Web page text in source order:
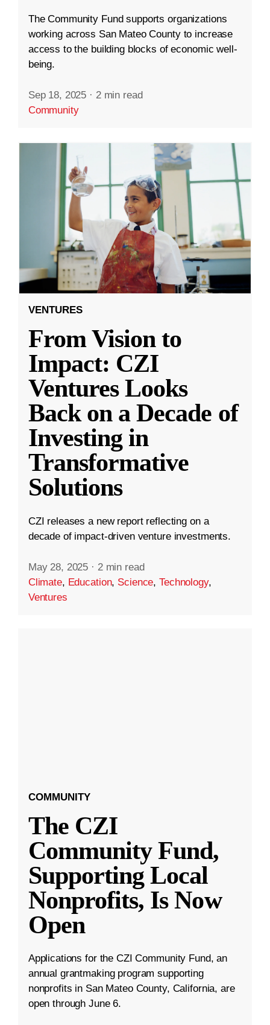
The Community Fund supports organizations
working across San Mateo County to increase
access to the building blocks of economic well-
being.
Sep 18, 2025 · 2 min read
Community
VENTURES
From Vision to
Impact: CZI
Ventures Looks
Back on a Decade of
Investing in
Transformative
Solutions
CZI releases a new report reflecting on a
decade of impact-driven venture investments.
May 28, 2025 · 2 min read
Climate, Education, Science,Technology,
Ventures
COMMUNITY
The CZI
Community Fund,
Supporting Local
Nonprofits, Is Now
Open
Applications for the CZI Community Fund, an
annual grantmaking program supporting
nonprofits in San Mateo County, California, are
open through June 6.